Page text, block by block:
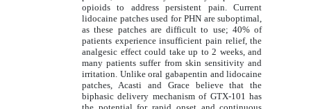
opioids to address persistent pain. Current
lidocaine patches used for PHN are suboptimal,
as these patches are difficult to use; 40% of
patients experience insufficient pain relief, the
analgesic effect could take up to 2 weeks, and
many patients suffer from skin sensitivity and
irritation. Unlike oral gabapentin and lidocaine
patches, Acasti and Grace believe that the
biphasic delivery mechanism of GTX-101 has